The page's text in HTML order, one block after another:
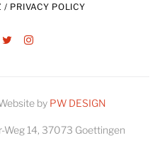
PRIVACY POLICY
by PW DESIGN
Weg 14, 37073 Goettingen